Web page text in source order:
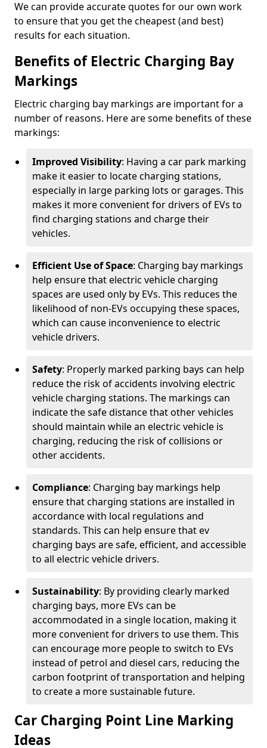
We can provide accurate quotes for our own work
to ensure that you get the cheapest (and best)
results for each situation.
Benefits of Electric Charging Bay
Markings
Electric charging bay markings are important for a
number of reasons. Here are some benefits of these
markings:
Improved Visibility: Having a car park marking
make it easier to locate charging stations,
especially in large parking lots or garages. This
makes it more convenient for drivers of EVs to
find charging stations and charge their
vehicles.
Efficient Use of Space: Charging bay markings
help ensure that electric vehicle charging
spaces are used only by EVs. This reduces the
likelihood of non-EVs occupying these spaces,
which can cause inconvenience to electric
vehicle drivers.
Safety: Properly marked parking bays can help
reduce the risk of accidents involving electric
vehicle charging stations. The markings can
indicate the safe distance that other vehicles
should maintain while an electric vehicle is
charging, reducing the risk of collisions or
other accidents.
Compliance: Charging bay markings help
ensure that charging stations are installed in
accordance with local regulations and
standards. This can help ensure that ev
charging bays are safe, efficient, and accessible
to all electric vehicle drivers.
Sustainability: By providing clearly marked
charging bays, more EVs can be
accommodated in a single location, making it
more convenient for drivers to use them. This
can encourage more people to switch to EVs
instead of petrol and diesel cars, reducing the
carbon footprint of transportation and helping
to create a more sustainable future.
Car Charging Point Line Marking
Ideas